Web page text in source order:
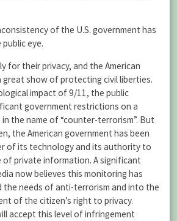
of the U.S. government has
eye.
for their privacy, and the American
great show of protecting civil liberties.
impact of 9/11, the public
government restrictions on a
the name of “counter-terrorism”. But
the American government has been
of its technology and its authority to
of private information. A significant
now believes this monitoring has
the needs of anti-terrorism and into the
of the citizen’s right to privacy.
accept this level of infringement